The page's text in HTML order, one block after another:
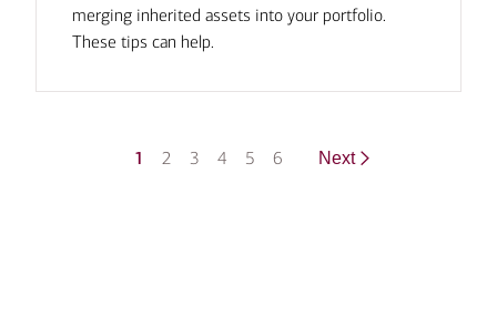
merging inherited assets into your portfolio.
These tips can help.
1 2 3 4 5 6 Next